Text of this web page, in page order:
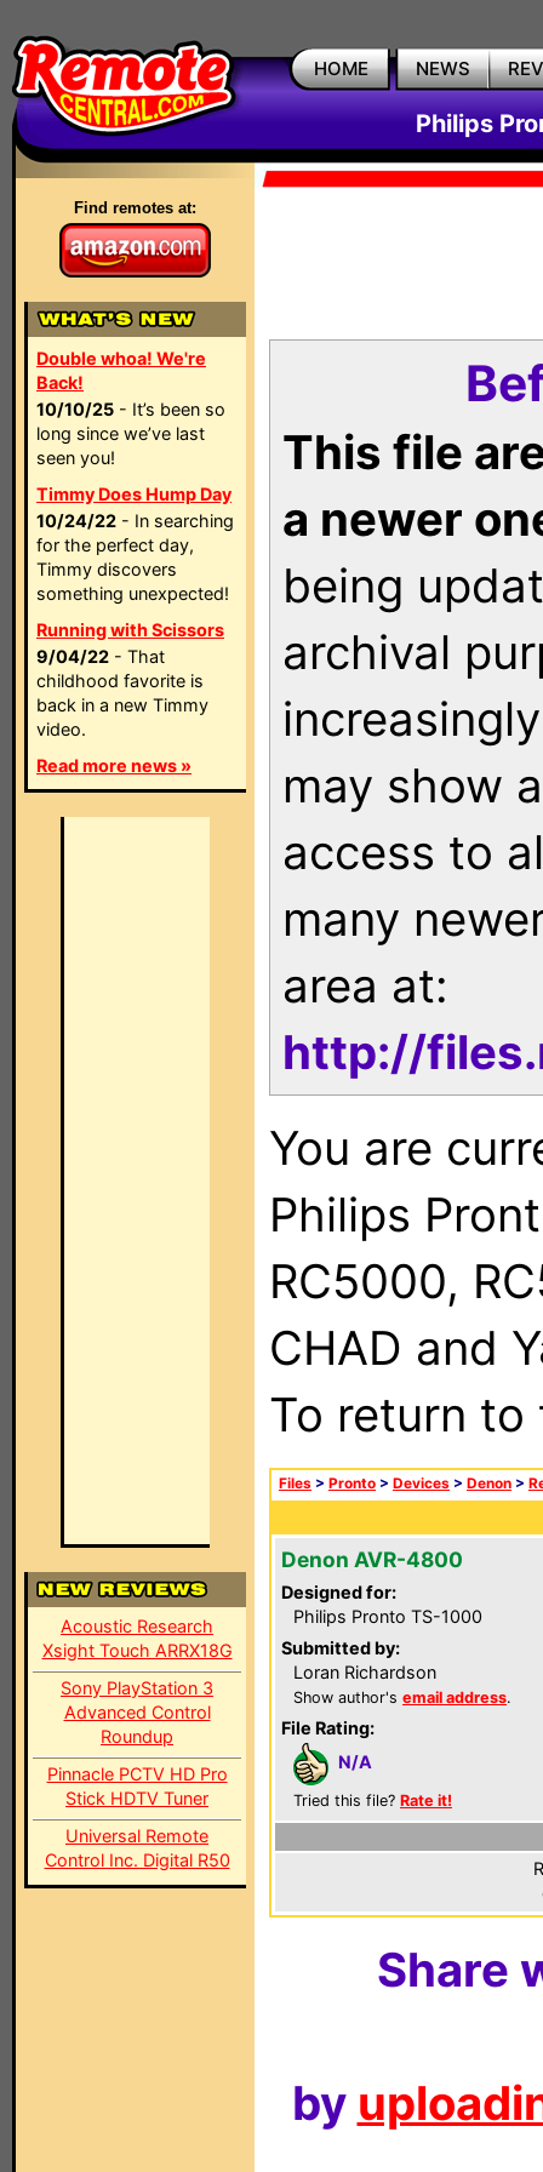
HOME NEWS
Philips
Find remotes at:
Double whoa! We're
Back!
10/10/25 - It’s been so
long since we’ve last
seen you!
Timmy Does Hump Day
10/24/22 - In searching
for the perfect day,
Timmy discovers
something unexpected!
Running with Scissors
9/04/22 - That
childhood favorite is
back in a new Timmy
video.
Read more news »
Acoustic Research
Xsight Touch ARRX18G
Sony PlayStation 3
Advanced Control
Roundup
Pinnacle PCTV HD Pro
Stick HDTV Tuner
Universal Remote
Control Inc. Digital R50
This file
a newer
being
archival
may show
access to
many
area at:
http://
You are
Philips
RC5000,
CHAD and
To return
Files > Pronto > Devices > Denon >
Denon AVR-4800
Designed for:
Philips Pronto TS-1000
Submitted by:
Loran Richardson
Show author's email address.
File Rating:
N/A
Tried this file? Rate it!
Share
by